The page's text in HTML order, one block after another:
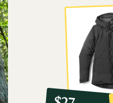
10%
member
reward: